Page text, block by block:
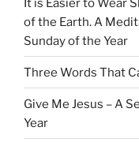
It is Easier to Wear
of the Earth. A
Sunday of the Year
Three Words That
Give Me Jesus – A
Year